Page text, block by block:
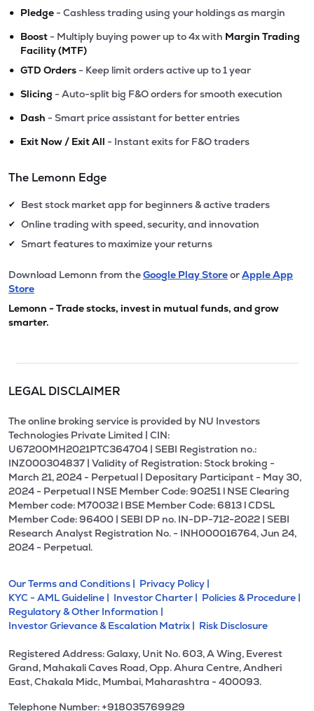
• Pledge - Cashless trading using your holdings as margin
• Boost - Multiply buying power up to 4x with Margin Trading
Facility (MTF)
• GTD Orders - Keep limit orders active up to 1 year
• Slicing - Auto-split big F&O orders for smooth execution
• Dash - Smart price assistant for better entries
• Exit Now / Exit All - Instant exits for F&O traders
The Lemonn Edge
✔ Best stock market app for beginners & active traders
✔ Online trading with speed, security, and innovation
✔ Smart features to maximize your returns
Download Lemonn from theGoogle Play StoreorApple App
Store
Lemonn - Trade stocks, invest in mutual funds, and grow
smarter.
LEGAL DISCLAIMER
The online broking service is provided by NU Investors
Technologies Private Limited | CIN:
U67200MH2021PTC364704 | SEBI Registration no.:
INZ000304837 | Validity of Registration: Stock broking -
March 21, 2024 - Perpetual | Depositary Participant - May 30,
2024 - Perpetual l NSE Member Code: 90251 l NSE Clearing
Member code: M70032 l BSE Member Code: 6813 l CDSL
Member Code: 96400 | SEBI DP no. IN-DP-712-2022 | SEBI
Research Analyst Registration No. - INH000016764, Jun 24,
2024 - Perpetual.
Our Terms and Conditions | Privacy Policy |
KYC - AML Guideline | Investor Charter | Policies & Procedure |
Regulatory & Other Information |
Investor Grievance & Escalation Matrix | Risk Disclosure
Registered Address: Galaxy, Unit No. 603, A Wing, Everest
Grand, Mahakali Caves Road, Opp. Ahura Centre, Andheri
East, Chakala Midc, Mumbai, Maharashtra - 400093.
Telephone Number: +918035769929